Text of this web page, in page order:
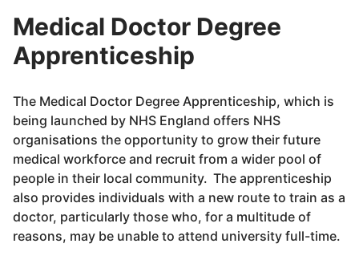
Medical Doctor Degree
Apprenticeship
The Medical Doctor Degree Apprenticeship, which is
being launched by NHS England offers NHS
organisations the opportunity to grow their future
medical workforce and recruit from a wider pool of
people in their local community. The apprenticeship
also provides individuals with a new route to train as a
doctor, particularly those who, for a multitude of
reasons, may be unable to attend university full-time.